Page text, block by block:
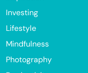
Investing
Lifestyle
Mindfulness
Photography